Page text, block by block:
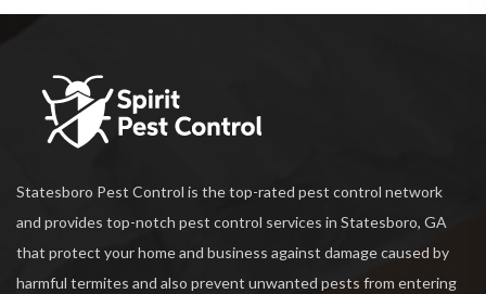
Statesboro Pest Control is the top-rated pest control network
and provides top-notch pest control services in Statesboro, GA
that protect your home and business against damage caused by
harmful termites and also prevent unwanted pests from entering